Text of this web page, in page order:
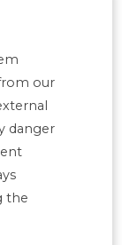
our
danger
the